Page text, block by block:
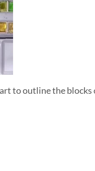
to outline the